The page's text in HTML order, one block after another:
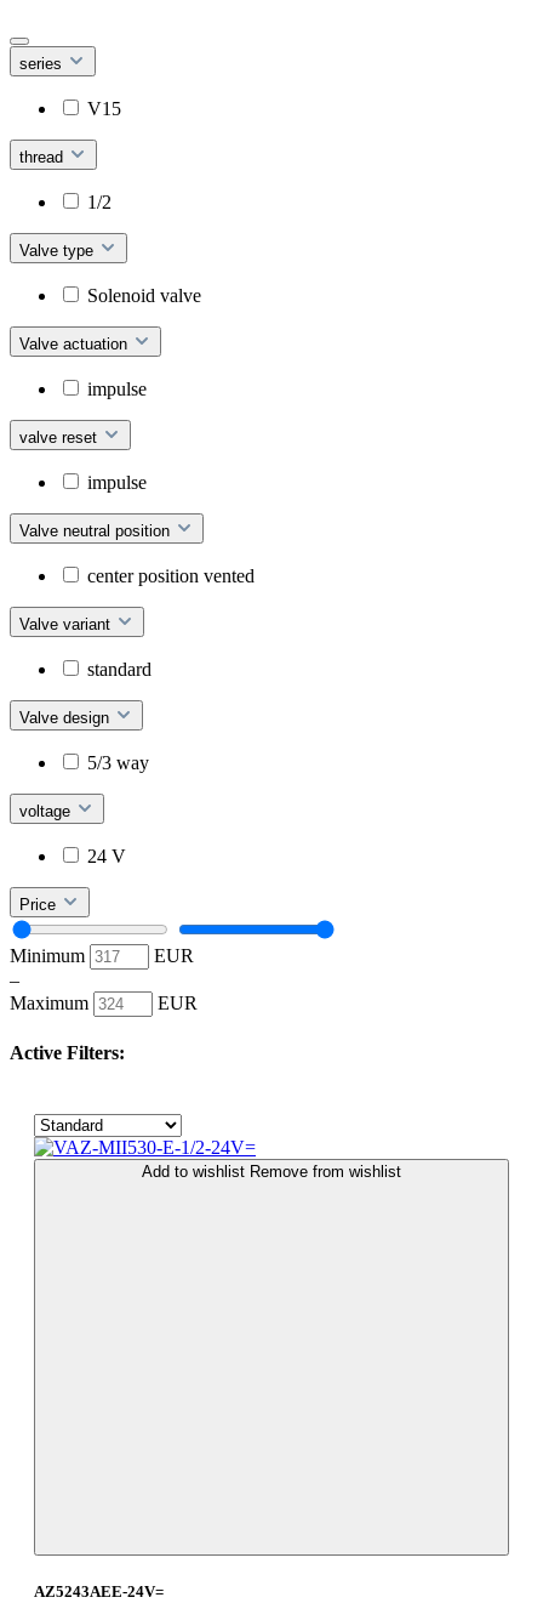
series
V15
thread
1/2
Valve type
Solenoid valve
Valve actuation
impulse
valve reset
impulse
Valve neutral position
center position vented
Valve variant
standard
Valve design
5/3 way
voltage
24 V
Price
Minimum
EUR
–
Maximum
EUR
Active Filters:
Add to wishlist Remove from wishlist
AZ5243AEE-24V=